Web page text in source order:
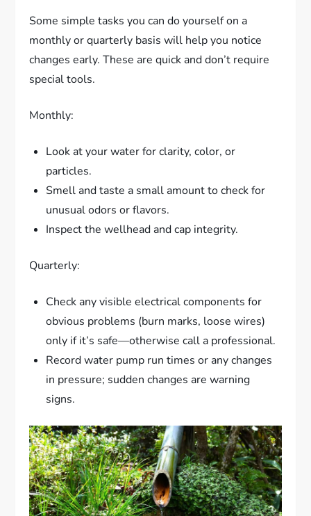
Some simple tasks you can do yourself on a
monthly or quarterly basis will help you notice
changes early. These are quick and don’t require
special tools.
Monthly:
Look at your water for clarity, color, or
particles.
Smell and taste a small amount to check for
unusual odors or flavors.
Inspect the wellhead and cap integrity.
Quarterly:
Check any visible electrical components for
obvious problems (burn marks, loose wires)
only if it’s safe—otherwise call a professional.
Record water pump run times or any changes
in pressure; sudden changes are warning
signs.